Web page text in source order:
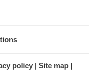
policy
Site map